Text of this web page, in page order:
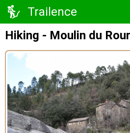
Trailence
Hiking - Moulin du